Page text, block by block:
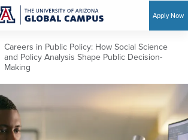
Apply Now
Careers in Public Policy: How Social Science
and Policy Analysis Shape Public Decision-
Making